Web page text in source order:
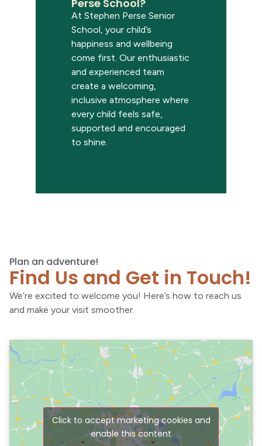
Perse School?
At Stephen Perse Senior
School, your child’s
happiness and wellbeing
come first. Our enthusiastic
and experienced team
create a welcoming,
inclusive atmosphere where
every child feels safe,
supported and encouraged
to shine.
Plan an adventure!
Find Us and Get in Touch!
We’re excited to welcome you! Here’s how to reach us
and make your visit smoother.
Click to accept marketing cookies and
enable this content